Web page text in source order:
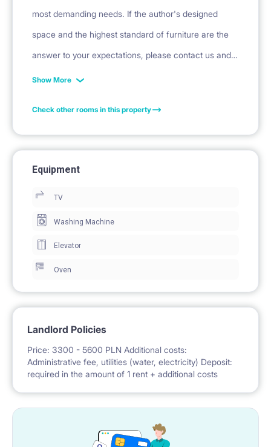
most demanding needs. If the author's designed
space and the highest standard of furniture are the
answer to your expectations, please contact us and
familiarize yourself with the individual offer. Eight
TRIOKraków complex. They are located on the last
floors of buildings, have large terraces and balconies.
the highest standard according to the author's
design. Please contact our Property Manager
regarding this offer.
Show More
Check other rooms in this property
Equipment
TV
Washing Machine
Elevator
Oven
Landlord Policies
Price: 3300 - 5600 PLN Additional costs:
Administrative fee, utilities (water, electricity) Deposit:
required in the amount of 1 rent + additional costs